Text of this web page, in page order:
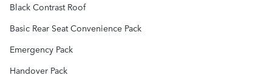
Black Contrast Roof
Basic Rear Seat Convenience Pack
Emergency Pack
Handover Pack